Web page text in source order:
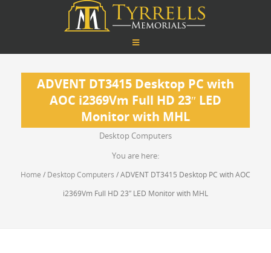
ADVENT DT3415 Desktop PC with
AOC i2369Vm Full HD 23″ LED
Monitor with MHL
Desktop Computers
You are here:
Home / Desktop Computers / ADVENT DT3415 Desktop PC with AOC
i2369Vm Full HD 23″ LED Monitor with MHL